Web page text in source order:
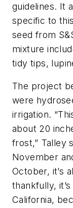
guidelines. It
specific to
seed from
mixture
tidy tips,
The project
were
irrigation.
about 20
frost,”
November
October, it’s
thankfully,
California,